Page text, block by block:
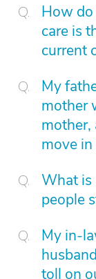
How do
care is
current
My
mother
mother,
move
What is
people
My in-
toll on